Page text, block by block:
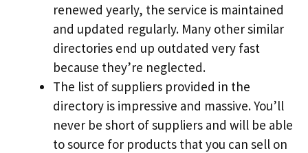
renewed yearly, the service is maintained
and updated regularly. Many other similar
directories end up outdated very fast
because they’re neglected.
The list of suppliers provided in the
directory is impressive and massive. You’ll
never be short of suppliers and will be able
to source for products that you can sell on